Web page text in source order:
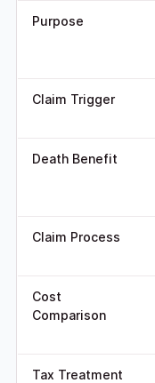
Purpose
Claim Trigger
Death Benefit
Claim Process
Cost
Comparison
Tax Treatment